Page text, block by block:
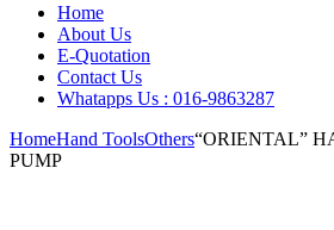
Home
About Us
E-Quotation
Contact Us
Whatapps Us : 016-9863287
HomeHand ToolsOthers“ORIENTAL”
PUMP